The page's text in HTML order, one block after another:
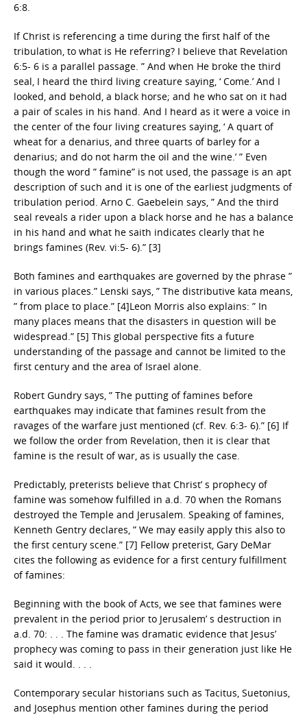
6:8.
If Christ is referencing a time during the first half of the
tribulation, to what is He referring? I believe that Revelation
6:5- 6 is a parallel passage. ” And when He broke the third
seal, I heard the third living creature saying, ‘ Come.’ And I
looked, and behold, a black horse; and he who sat on it had
a pair of scales in his hand. And I heard as it were a voice in
the center of the four living creatures saying, ‘ A quart of
wheat for a denarius, and three quarts of barley for a
denarius; and do not harm the oil and the wine.’ ” Even
though the word ” famine” is not used, the passage is an apt
description of such and it is one of the earliest judgments of
tribulation period. Arno C. Gaebelein says, ” And the third
seal reveals a rider upon a black horse and he has a balance
in his hand and what he saith indicates clearly that he
brings famines (Rev. vi:5- 6).” [3]
Both famines and earthquakes are governed by the phrase ”
in various places.” Lenski says, ” The distributive kata means,
” from place to place.” [4]Leon Morris also explains: ” In
many places means that the disasters in question will be
widespread.” [5] This global perspective fits a future
understanding of the passage and cannot be limited to the
first century and the area of Israel alone.
Robert Gundry says, ” The putting of famines before
earthquakes may indicate that famines result from the
ravages of the warfare just mentioned (cf. Rev. 6:3- 6).” [6] If
we follow the order from Revelation, then it is clear that
famine is the result of war, as is usually the case.
Predictably, preterists believe that Christ’ s prophecy of
famine was somehow fulfilled in a.d. 70 when the Romans
destroyed the Temple and Jerusalem. Speaking of famines,
Kenneth Gentry declares, ” We may easily apply this also to
the first century scene.” [7] Fellow preterist, Gary DeMar
cites the following as evidence for a first century fulfillment
of famines:
Beginning with the book of Acts, we see that famines were
prevalent in the period prior to Jerusalem’ s destruction in
a.d. 70: . . . The famine was dramatic evidence that Jesus’
prophecy was coming to pass in their generation just like He
said it would. . . .
Contemporary secular historians such as Tacitus, Suetonius,
and Josephus mention other famines during the period